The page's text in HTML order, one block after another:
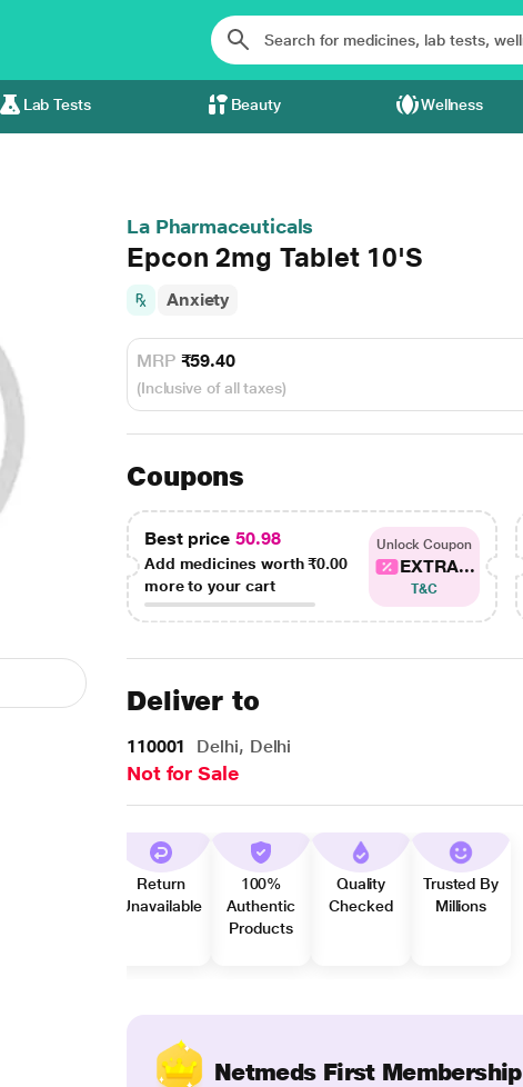
Lab Tests Beauty Wellness
La Pharmaceuticals
Epcon 2mg Tablet 10'S
Anxiety
MRP ₹59.40
(Inclusive of all taxes)
Coupons
Best price 50.98
Add medicines worth₹0.00
more to your cart
Unlock Coupon
EXTRA...
T&C
Deliver to
110001 Delhi, Delhi
Not for Sale
Return
Unavailable
100%
Authentic
Products
Quality
Checked
Trusted By
Millions
Netmeds First Membership